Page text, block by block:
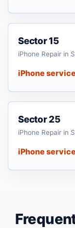
Sector 15
iPhone Repair in
iPhone
Sector 25
iPhone Repair in
iPhone